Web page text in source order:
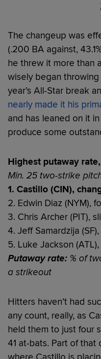
The changeup was
(.200 BA against,
he threw it more than
wisely began
year’s All-Star break
nearly made it his
and has leaned on it in
produce some
Highest putaway
Min. 25 two-strike
1. Castillo (CIN),
2. Edwin Diaz (NYM),
3. Chris Archer (PIT),
4. Jeff Samardzija
5. Luke Jackson
Putaway rate: % of
a strikeout
Hitters haven’t had
any count, really, as
held them to just four
41 at-bats. Part of